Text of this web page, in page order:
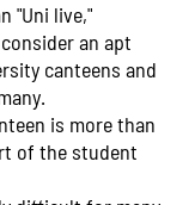
"Uni live,"
an apt
canteens and
is more than
of the student